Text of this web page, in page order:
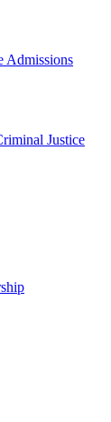
Admissions
Justice